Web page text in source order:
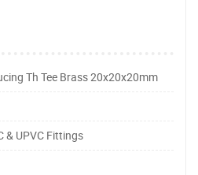
Th Tee Brass 20x20x20mm
& UPVC Fittings